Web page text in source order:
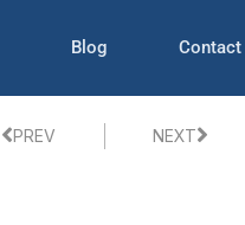
Blog Contact
PREV NEXT